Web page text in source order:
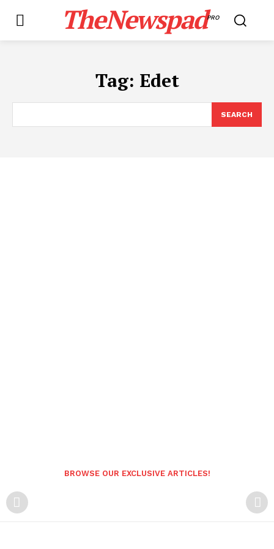
TheNewspadPRO
Tag: Edet
SEARCH
BROWSE OUR EXCLUSIVE ARTICLES!